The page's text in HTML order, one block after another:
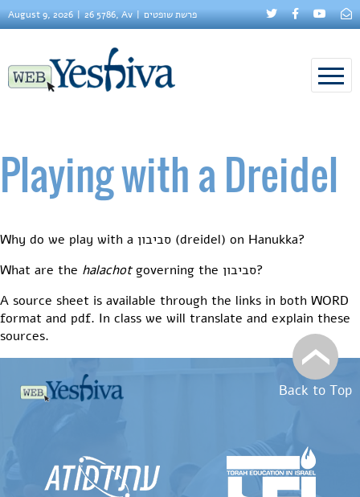
August 9, 2026 26 5786, Av פרשת שופטים
Playing with a Dreidel
Why do we play with a סביבון (dreidel) on Hanukka?
What are the halachot
governing the סביבון?
A source sheet is available through the links in both WORD
format and pdf. In class we will translate and explain these
sources.
Back to Top